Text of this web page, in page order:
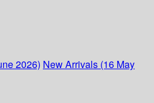
2026) New Arrivals (16 May